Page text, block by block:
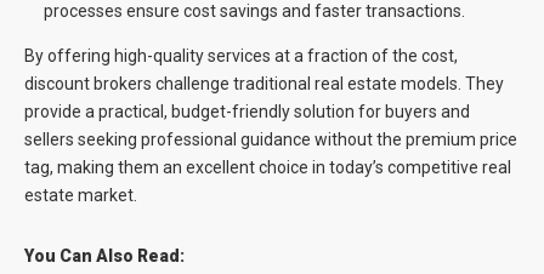
processes ensure cost savings and faster transactions.
By offering high-quality services at a fraction of the cost,
discount brokers challenge traditional real estate models. They
provide a practical, budget-friendly solution for buyers and
sellers seeking professional guidance without the premium price
tag, making them an excellent choice in today’s competitive real
estate market.
You Can Also Read: